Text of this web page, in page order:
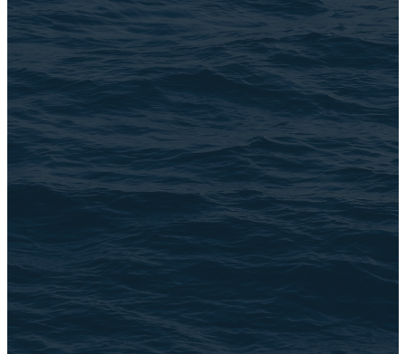
Email Us
connect@TheBrookChi.com
Address
3105 N. Oak Park Ave
Chicago, IL 60634